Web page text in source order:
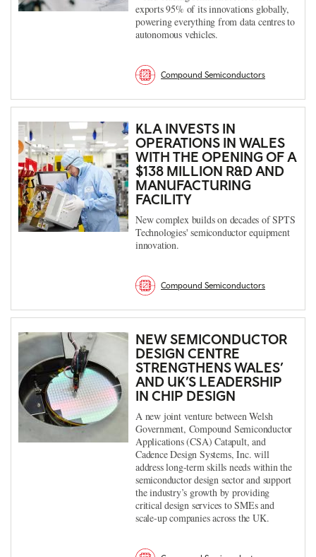
exports 95% of its innovations globally,
powering everything from data centres to
autonomous vehicles.
Compound Semiconductors
KLA INVESTS IN
OPERATIONS IN WALES
WITH THE OPENING OF A
$138 MILLION R&D AND
MANUFACTURING
FACILITY
New complex builds on decades of SPTS
Technologies' semiconductor equipment
innovation.
Compound Semiconductors
NEW SEMICONDUCTOR
DESIGN CENTRE
STRENGTHENS WALES’
AND UK’S LEADERSHIP
IN CHIP DESIGN
A new joint venture between Welsh
Government, Compound Semiconductor
Applications (CSA) Catapult, and
Cadence Design Systems, Inc. will
address long-term skills needs within the
semiconductor design sector and support
the industry’s growth by providing
critical design services to SMEs and
scale-up companies across the UK.